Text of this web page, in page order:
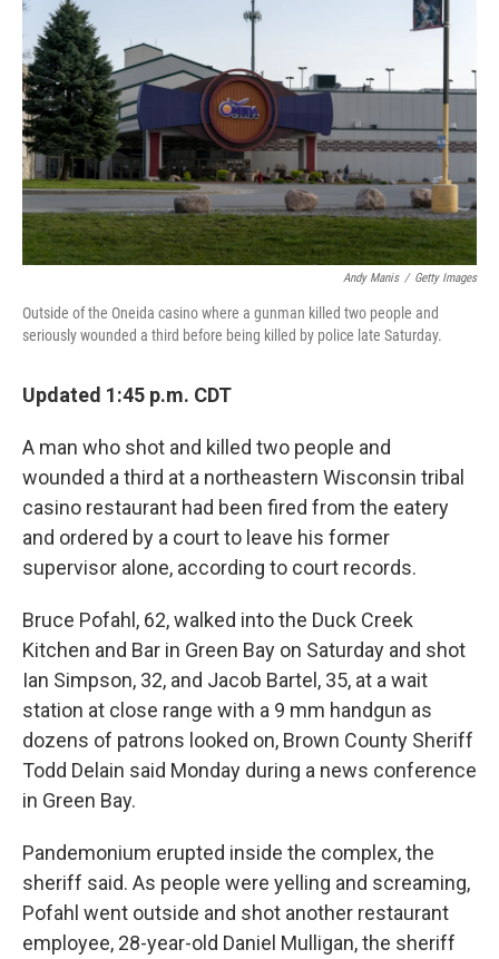
Andy Manis / Getty Images
Outside of the Oneida casino where a gunman killed two people and
seriously wounded a third before being killed by police late Saturday.
Updated 1:45 p.m. CDT
A man who shot and killed two people and
wounded a third at a northeastern Wisconsin tribal
casino restaurant had been fired from the eatery
and ordered by a court to leave his former
supervisor alone, according to court records.
Bruce Pofahl, 62, walked into the Duck Creek
Kitchen and Bar in Green Bay on Saturday and shot
Ian Simpson, 32, and Jacob Bartel, 35, at a wait
station at close range with a 9 mm handgun as
dozens of patrons looked on, Brown County Sheriff
Todd Delain said Monday during a news conference
in Green Bay.
Pandemonium erupted inside the complex, the
sheriff said. As people were yelling and screaming,
Pofahl went outside and shot another restaurant
employee, 28-year-old Daniel Mulligan, the sheriff